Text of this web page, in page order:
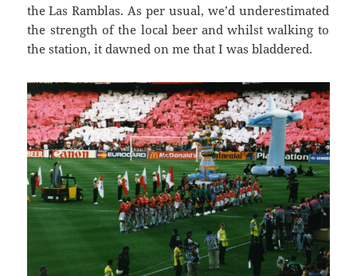
theLasRamblas. As per usual, we’d underestimated
the strength of the local beer andwhilst walking to
the station, it dawned on me that I wasbladdered.